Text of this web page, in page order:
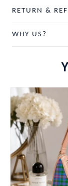
RETURN &
WHY US?